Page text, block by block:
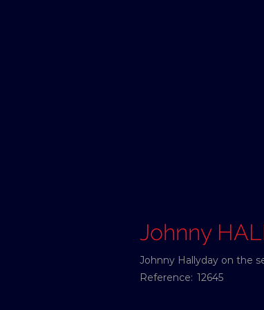
Johnny
Johnny Hallyday on the
Reference: 12645